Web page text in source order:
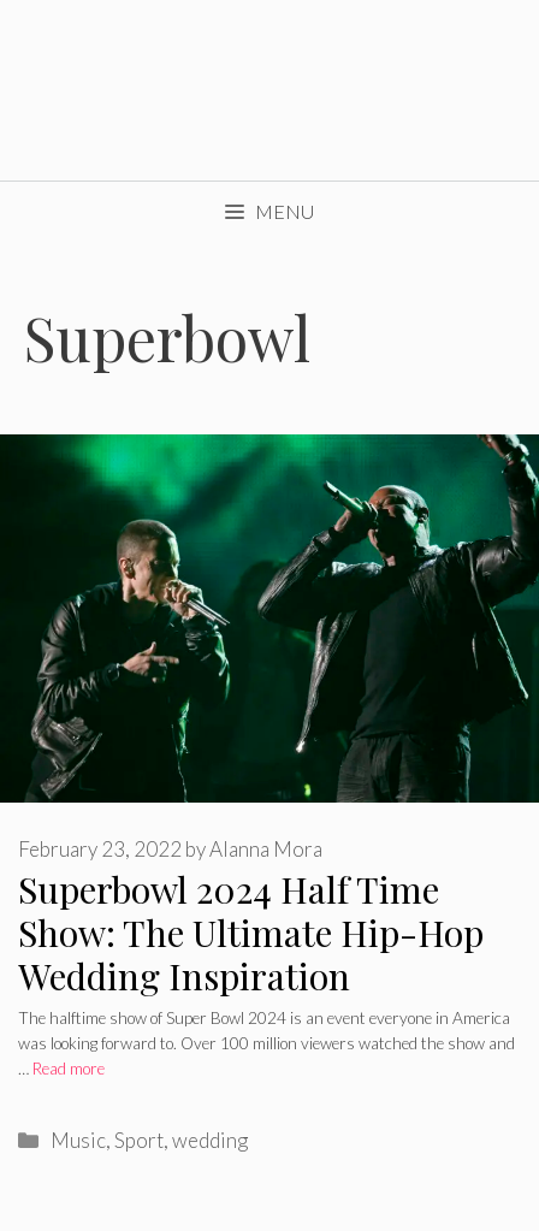
MENU
Superbowl
Superbowl 2024 Half Time
Show: The Ultimate Hip-Hop
Wedding Inspiration
February 23, 2022 byAlanna Mora
The halftime show of Super Bowl 2024 is an event everyone in America
was looking forward to. Over 100 million viewers watched the show and
… Read more
Categories
Music,Sport,wedding